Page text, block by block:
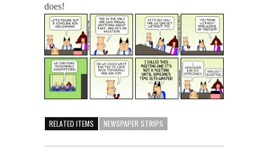
does!
RELATED ITEMS NEWSPAPER STRIPS